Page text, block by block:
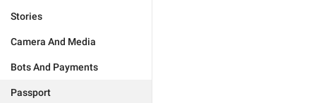
Stories
Camera And Media
Bots And Payments
Passport